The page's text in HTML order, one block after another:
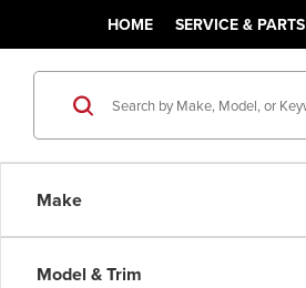
HOME SERVICE & PARTS
Make
Model & Trim